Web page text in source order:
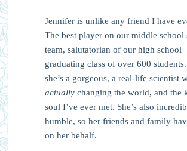
Jennifer is unlike any friend I have
The best player on our middle school
team, salutatorian of our high school
graduating class of over 600
she’s a gorgeous, a real-life scientist
actuallychanging the world, and the
soul I’ve ever met. She’s also
humble, so her friends and family
on her behalf.